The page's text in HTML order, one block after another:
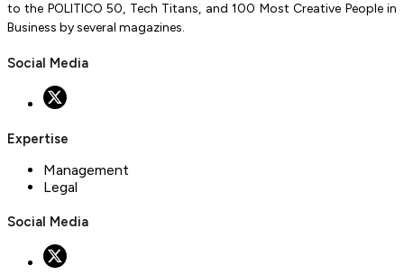
to the POLITICO 50, Tech Titans, and 100 Most Creative People in
Business by several magazines.
Social Media
Expertise
Management
Legal
Social Media